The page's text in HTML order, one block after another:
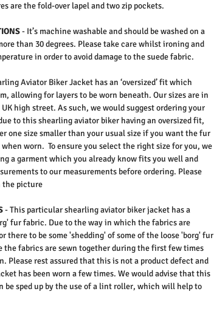
are the fold-over lapel and two zip pockets.
- It’s machine washable and should be washed on a
than 30 degrees. Please take care whilst ironing and
in order to avoid damage to the suede fabric.
Aviator Biker Jacket has an ‘oversized’ fit which
allowing for layers to be worn beneath. Our sizes are in
high street. As such, we would suggest ordering your
to this shearling aviator biker having an oversized fit,
one size smaller than your usual size if you want the fur
worn. To ensure you select the right size for you, we
a garment which you already know fits you well and
to our measurements before ordering. Please
the picture
-This particular shearling aviator biker jacket has a
fur fabric. Due to the way in which the fabrics are
there to be some 'shedding' of some of the loose 'borg' fur
the fabrics are sewn together during the first few times
Please rest assured that this is not a product defect and
has been worn a few times. We would advise that this
be sped up by the use of a lint roller, which will help to